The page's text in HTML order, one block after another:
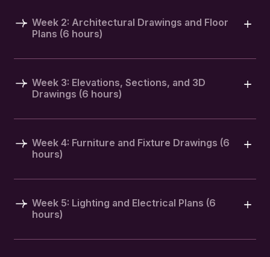
Week 2: Architectural Drawings and Floor
Plans (6 hours)
Week 3: Elevations, Sections, and 3D
Drawings (6 hours)
Week 4: Furniture and Fixture Drawings (6
hours)
Week 5: Lighting and Electrical Plans (6
hours)